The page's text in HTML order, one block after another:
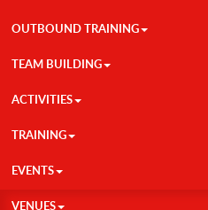
OUTBOUND TRAINING
TEAM BUILDING
ACTIVITIES
TRAINING
EVENTS
VENUES